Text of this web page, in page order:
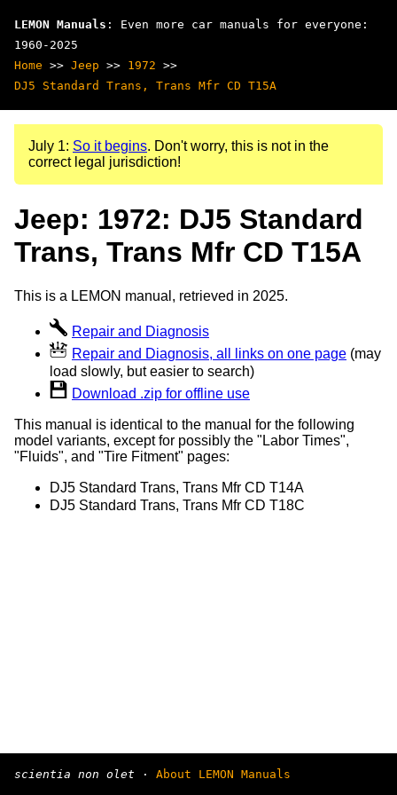
LEMON Manuals : Even more car manuals for everyone:
1960-2025
Home >> Jeep >> 1972 >>
DJ5 Standard Trans, Trans Mfr CD T15A
July 1: So it begins. Don't worry, this is not in the
correct legal jurisdiction!
Jeep: 1972: DJ5 Standard
Trans, Trans Mfr CD T15A
This is a LEMON manual, retrieved in 2025.
Repair and Diagnosis
Repair and Diagnosis, all links on one page (may
load slowly, but easier to search)
Download .zip for offline use
This manual is identical to the manual for the following
model variants, except for possibly the "Labor Times",
"Fluids", and "Tire Fitment" pages:
DJ5 Standard Trans, Trans Mfr CD T14A
DJ5 Standard Trans, Trans Mfr CD T18C
scientia non olet · About LEMON Manuals